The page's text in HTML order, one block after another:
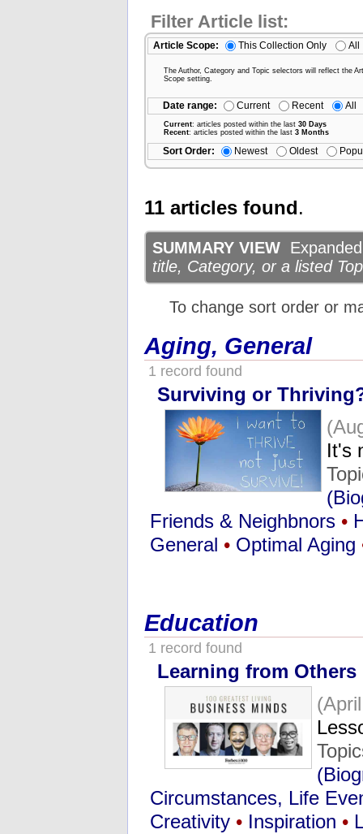
Filter Article list:
Article Scope: This Collection Only All
The Author, Category and Topic selectors will reflect the
Scope setting.
Date range: Current Recent All
Current: articles posted within the last 30 Days
Recent: articles posted within the last 3 Months
Sort Order: Newest Oldest
11 articles found.
SUMMARY VIEW
title, Category, or a listed
To change sort order or
Aging, General
1 record found
Surviving or
It's
Friends & Neighbnors •
General • Optimal Aging
Education
1 record found
Learning from Others
Circumstances, Life
Creativity • Inspiration •